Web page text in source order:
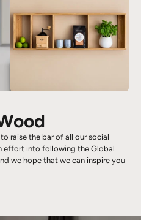
raise the bar of all our social
effort into following the Global
we hope that we can inspire you